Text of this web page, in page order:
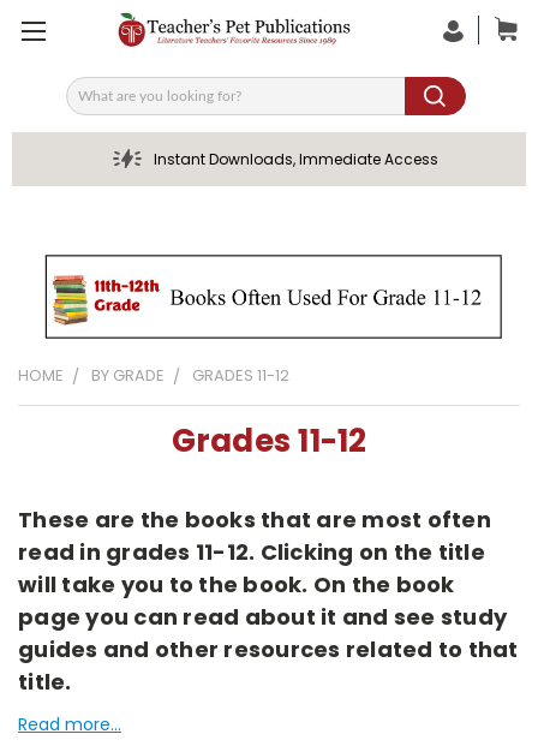
Search
Instant Downloads, Immediate Access
HOME BY GRADE GRADES 11-12
Grades 11-12
These are the books that are most often
read in grades 11-12. Clicking on the title
will take you to the book. On the book
page you can read about it and see study
guides and other resources related to that
title.
Read more...